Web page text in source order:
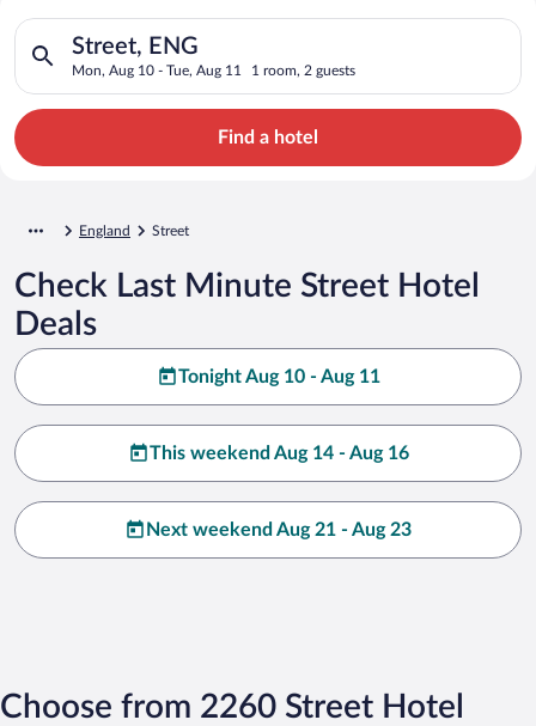
Search for Cheap Deals on
Hotels in Street
Street, ENG
Mon, Aug 10 - Tue, Aug 11 1 room, 2 guests
Search for hotels in Street, ENG. Check-in on Mon, Aug 10,
Find a hotel
England Street
Check Last Minute Street Hotel
Deals
Tonight Aug 10 - Aug 11
This weekend Aug 14 - Aug 16
Next weekend Aug 21 - Aug 23
Choose from 2260 Street Hotel